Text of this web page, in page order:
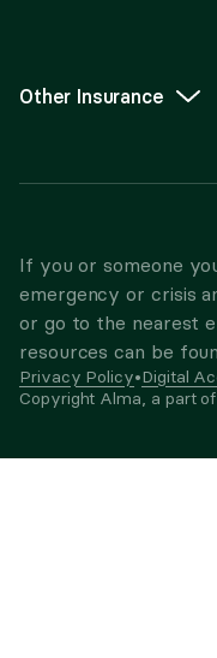
Other Insurance
If you or someone
emergency or crisis
or go to the nearest
resources can be
Privacy Policy•Digital
Copyright Alma, a part